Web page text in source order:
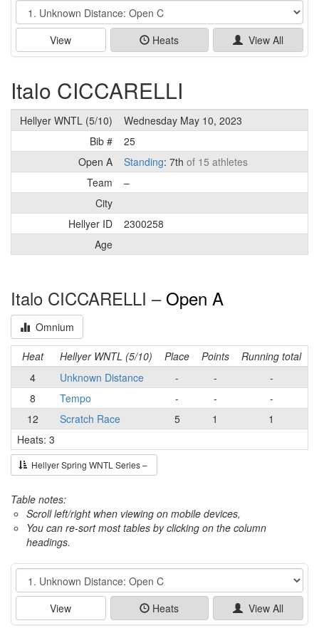
Event
View Heats View All
Italo CICCARELLI
Hellyer WNTL (5/10)
Wednesday May 10, 2023
Bib #
25
Open A
Standing: 7th of 15 athletes
Team
–
City
Hellyer ID
2300258
Age
Italo CICCARELLI – Open A
Omnium
Heat Hellyer WNTL (5/10) Place Points
Running total
4
Unknown Distance - -
-
8
Tempo - -
-
12
Scratch Race 5 1
1
Heats: 3
Hellyer Spring WNTL Series –
Table notes:
Scroll left/right when viewing on mobile devices,
You can re-sort most tables by clicking on the column
headings.
Event
View Heats View All